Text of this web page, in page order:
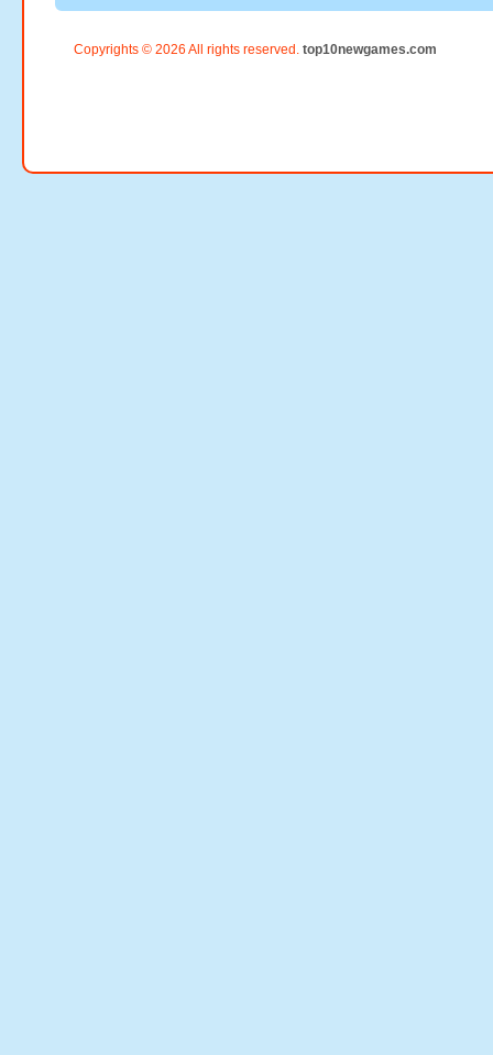
Copyrights © 2026 All rights reserved. top10newgames.com